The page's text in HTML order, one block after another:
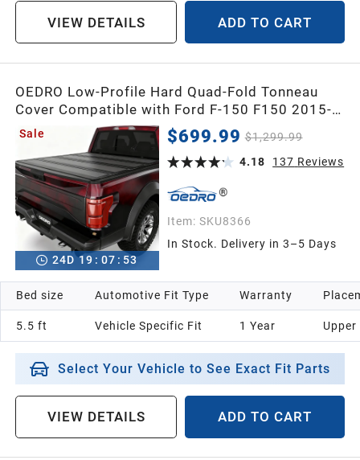
VIEW DETAILS ADD TO CART
OEDRO Low-Profile Hard Quad-Fold Tonneau
Cover Compatible with Ford F-150 F150 2015-
2026 5.5ft Bed Supercrew Cab, One-Handed
Quick Release, Drainage Design
Sale
24D 19 : 07 : 52
$699.99 $1,299.99
4.18
137 Reviews
Item: SKU8366
In Stock. Delivery in 3–5 Days
Bed size
5.5 ft
Automotive Fit Type
Vehicle Specific Fit
Warranty
1 Year Upper
Select Your Vehicle to See Exact Fit Parts
VIEW DETAILS ADD TO CART